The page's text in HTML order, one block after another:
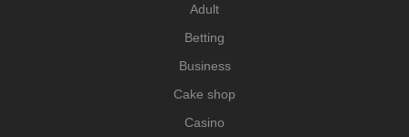
Adult
Betting
Business
Cake shop
Casino